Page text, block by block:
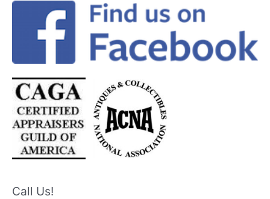
Call Us!